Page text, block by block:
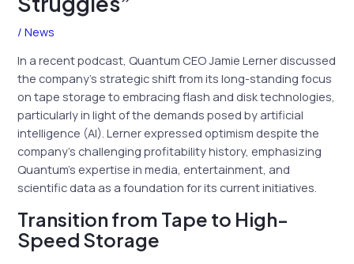
/News
In a recent podcast, Quantum CEO Jamie Lerner discussed
the company’s strategic shift from its long-standing focus
on tape storage to embracing flash and disk technologies,
particularly in light of the demands posed by artificial
intelligence (AI). Lerner expressed optimism despite the
company’s challenging profitability history, emphasizing
Quantum’s expertise in media, entertainment, and
scientific data as a foundation for its current initiatives.
Transition from Tape to High-
Speed Storage